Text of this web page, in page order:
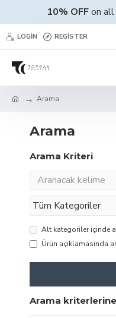
10% OFFon
LOGIN REGISTER
Arama
Arama
Arama Kriteri
Alt kategoriler içinde
Ürün açıklamasında
Arama